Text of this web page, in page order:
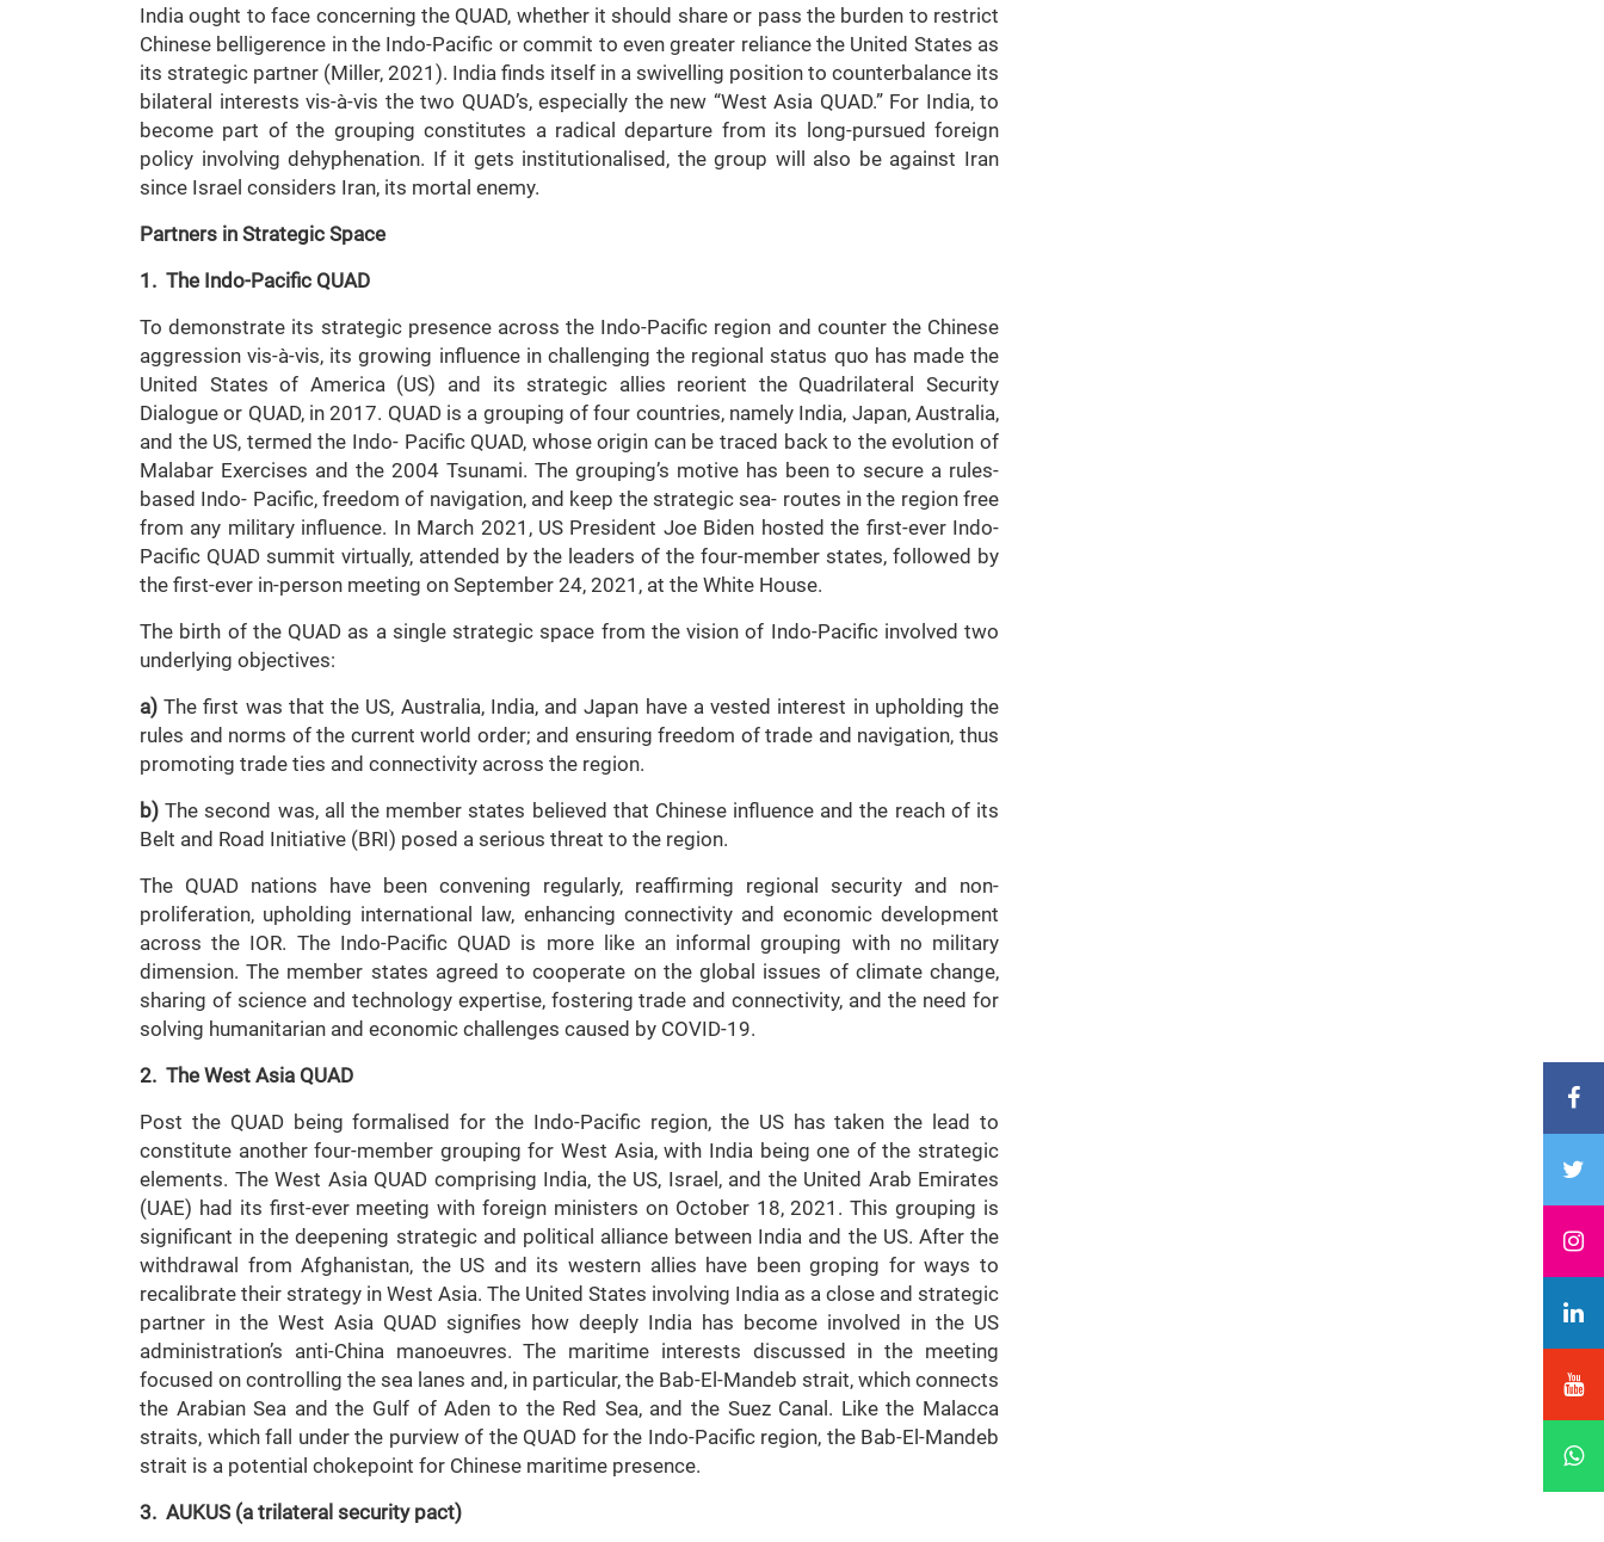
India ought to face concerning the QUAD, whether it should share or pass the burden to restrict
Chinese belligerence in the Indo-Pacific or commit to even greater reliance the United States as
its strategic partner (Miller, 2021). India finds itself in a swivelling position to counterbalance its
bilateral interests vis-à-vis the two QUAD’s, especially the new “West Asia QUAD.” For India, to
become part of the grouping constitutes a radical departure from its long-pursued foreign
policy involving dehyphenation. If it gets institutionalised, the group will also be against Iran
since Israel considers Iran, its mortal enemy.
Partners in Strategic Space
1. The Indo-Pacific QUAD
To demonstrate its strategic presence across the Indo-Pacific region and counter the Chinese
aggression vis-à-vis, its growing influence in challenging the regional status quo has made the
United States of America (US) and its strategic allies reorient the Quadrilateral Security
Dialogue or QUAD, in 2017. QUAD is a grouping of four countries, namely India, Japan, Australia,
and the US, termed the Indo- Pacific QUAD, whose origin can be traced back to the evolution of
Malabar Exercises and the 2004 Tsunami. The grouping’s motive has been to secure a rules-
based Indo- Pacific, freedom of navigation, and keep the strategic sea- routes in the region free
from any military influence. In March 2021, US President Joe Biden hosted the first-ever Indo-
Pacific QUAD summit virtually, attended by the leaders of the four-member states, followed by
the first-ever in-person meeting on September 24, 2021, at the White House.
The birth of the QUAD as a single strategic space from the vision of Indo-Pacific involved two
underlying objectives:
a) The first was that the US, Australia, India, and Japan have a vested interest in upholding the
rules and norms of the current world order; and ensuring freedom of trade and navigation, thus
promoting trade ties and connectivity across the region.
b) The second was, all the member states believed that Chinese influence and the reach of its
Belt and Road Initiative (BRI) posed a serious threat to the region.
The QUAD nations have been convening regularly, reaffirming regional security and non-
proliferation, upholding international law, enhancing connectivity and economic development
across the IOR. The Indo-Pacific QUAD is more like an informal grouping with no military
dimension. The member states agreed to cooperate on the global issues of climate change,
sharing of science and technology expertise, fostering trade and connectivity, and the need for
solving humanitarian and economic challenges caused by COVID-19.
2. The West Asia QUAD
Post the QUAD being formalised for the Indo-Pacific region, the US has taken the lead to
constitute another four-member grouping for West Asia, with India being one of the strategic
elements. The West Asia QUAD comprising India, the US, Israel, and the United Arab Emirates
(UAE) had its first-ever meeting with foreign ministers on October 18, 2021. This grouping is
significant in the deepening strategic and political alliance between India and the US. After the
withdrawal from Afghanistan, the US and its western allies have been groping for ways to
recalibrate their strategy in West Asia. The United States involving India as a close and strategic
partner in the West Asia QUAD signifies how deeply India has become involved in the US
administration’s anti-China manoeuvres. The maritime interests discussed in the meeting
focused on controlling the sea lanes and, in particular, the Bab-El-Mandeb strait, which connects
the Arabian Sea and the Gulf of Aden to the Red Sea, and the Suez Canal. Like the Malacca
straits, which fall under the purview of the QUAD for the Indo-Pacific region, the Bab-El-Mandeb
strait is a potential chokepoint for Chinese maritime presence.
3. AUKUS (a trilateral security pact)